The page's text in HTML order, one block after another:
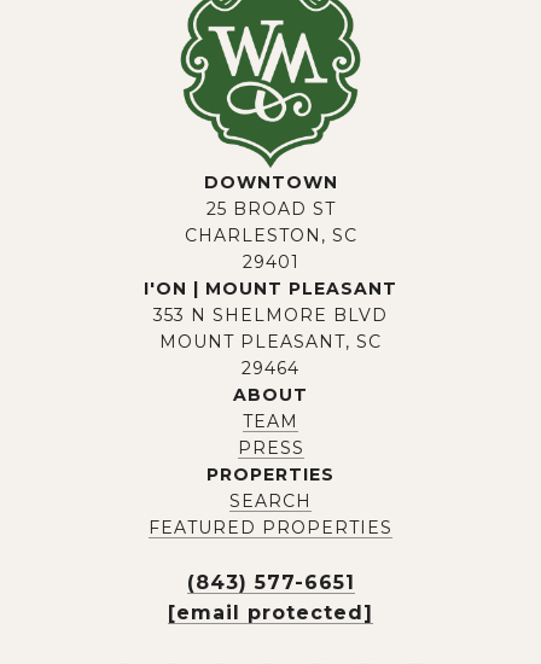
DOWNTOWN
25 BROAD ST
CHARLESTON, SC
29401
I'ON | MOUNT PLEASANT
353 N SHELMORE BLVD
MOUNT PLEASANT, SC
29464
ABOUT
TEAM
PRESS
PROPERTIES
SEARCH
FEATURED PROPERTIES
(843) 577-6651
[email protected]